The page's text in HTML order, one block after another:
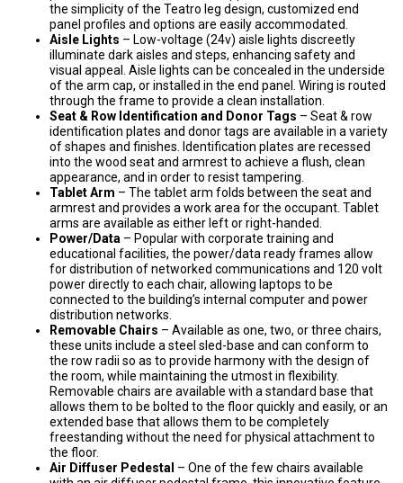
the simplicity of the Teatro leg design, customized end
panel profiles and options are easily accommodated.
Aisle Lights – Low-voltage (24v) aisle lights discreetly
illuminate dark aisles and steps, enhancing safety and
visual appeal. Aisle lights can be concealed in the underside
of the arm cap, or installed in the end panel. Wiring is routed
through the frame to provide a clean installation.
Seat & Row Identification and Donor Tags – Seat & row
identification plates and donor tags are available in a variety
of shapes and finishes. Identification plates are recessed
into the wood seat and armrest to achieve a flush, clean
appearance, and in order to resist tampering.
Tablet Arm – The tablet arm folds between the seat and
armrest and provides a work area for the occupant. Tablet
arms are available as either left or right-handed.
Power/Data – Popular with corporate training and
educational facilities, the power/data ready frames allow
for distribution of networked communications and 120 volt
power directly to each chair, allowing laptops to be
connected to the building’s internal computer and power
distribution networks.
Removable Chairs – Available as one, two, or three chairs,
these units include a steel sled-base and can conform to
the row radii so as to provide harmony with the design of
the room, while maintaining the utmost in flexibility.
Removable chairs are available with a standard base that
allows them to be bolted to the floor quickly and easily, or an
extended base that allows them to be completely
freestanding without the need for physical attachment to
the floor.
Air Diffuser Pedestal – One of the few chairs available